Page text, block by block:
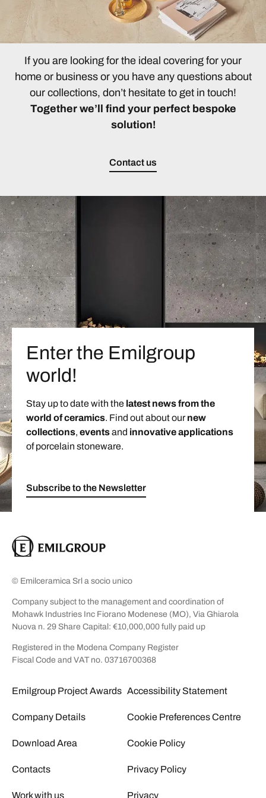
If you are looking for the ideal covering for your
home or business or you have any questions about
our collections, don’t hesitate to get in touch!
Together we’ll find your perfect bespoke
solution!
Contact us
Enter the Emilgroup
world!
Stay up to date with the latest news from the
world of ceramics. Find out about ournew
collections, eventsand innovative applications
of porcelain stoneware.
Subscribe to the Newsletter
© Emilceramica Srl a socio unico
Company subject to the management and coordination of
Mohawk Industries Inc Fiorano Modenese (MO), Via Ghiarola
Nuova n. 29 Share Capital: €10,000,000 fully paid up
Registered in the Modena Company Register
Fiscal Code and VAT no. 03716700368
Emilgroup Project Awards
Company Details
Download Area
Contacts
Work with us
Accessibility Statement
Cookie Preferences Centre
Cookie Policy
Privacy Policy
Privacy